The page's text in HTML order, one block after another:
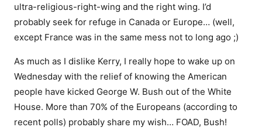
ultra-religious-right-wing and the right wing. I’d
probably seek for refuge in Canada or Europe… (well,
except France was in the same mess not to long ago ;)
As much as I dislike Kerry, I really hope to wake up on
Wednesday with the relief of knowing the American
people have kicked George W. Bush out of the White
House. More than 70% of the Europeans (according to
recent polls) probably share my wish… FOAD, Bush!